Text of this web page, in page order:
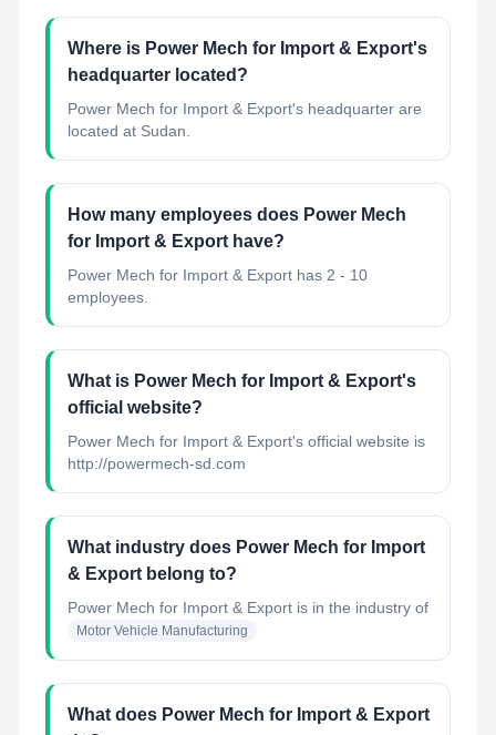
Where is Power Mech for Import & Export's
headquarter located?
Power Mech for Import & Export's headquarter are
located at Sudan.
How many employees does Power Mech
for Import & Export have?
Power Mech for Import & Export has 2 - 10
employees.
What is Power Mech for Import & Export's
official website?
Power Mech for Import & Export's official website is
http://powermech-sd.com
What industry does Power Mech for Import
& Export belong to?
Power Mech for Import & Export is in the industry of
Motor Vehicle Manufacturing
What does Power Mech for Import & Export